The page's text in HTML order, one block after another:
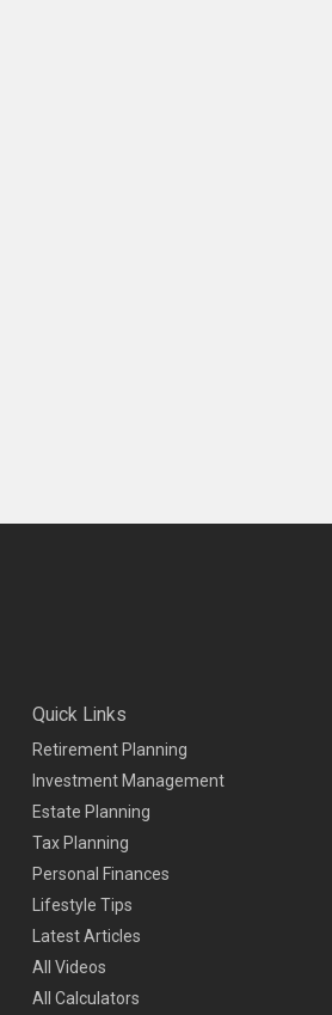
Quick Links
Retirement Planning
Investment Management
Estate Planning
Tax Planning
Personal Finances
Lifestyle Tips
Latest Articles
All Videos
All Calculators